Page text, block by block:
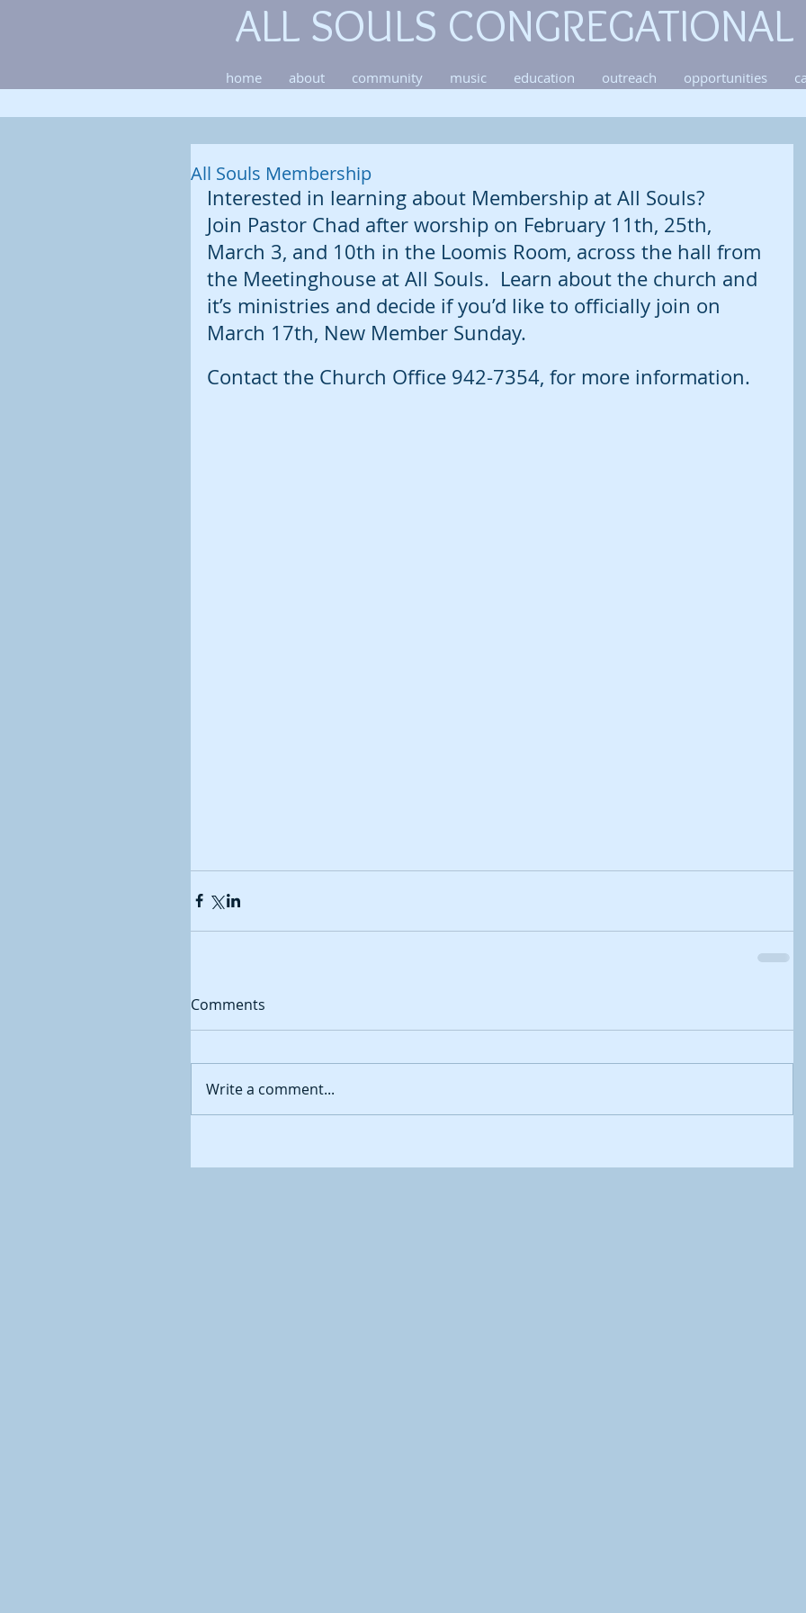
ALL SOULS
home about community music education outreach opportunities
All Souls Membership
Interested in learning about Membership at All Souls?
Join Pastor Chad after worship on February 11th, 25th,
March 3, and 10th in the Loomis Room, across the hall from
the Meetinghouse at All Souls.  Learn about the church and
it’s ministries and decide if you’d like to officially join on
March 17th, New Member Sunday.
Contact the Church Office 942-7354, for more information.
Comments
Write a comment...